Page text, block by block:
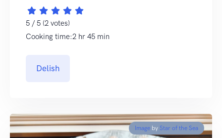
5 / 5 (2 votes)
Cooking time:2 hr 45 min
Delish
Image by Star of the Sea